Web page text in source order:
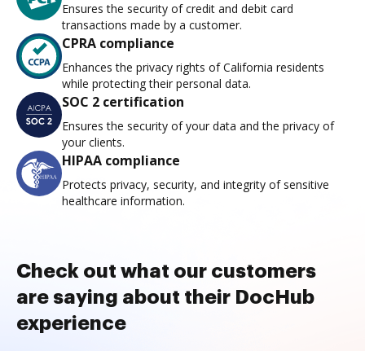
Ensures the security of credit and debit card
transactions made by a customer.
CPRA compliance
Enhances the privacy rights of California residents
while protecting their personal data.
SOC 2 certification
Ensures the security of your data and the privacy of
your clients.
HIPAA compliance
Protects privacy, security, and integrity of sensitive
healthcare information.
Check out what our customers
are saying about their DocHub
experience